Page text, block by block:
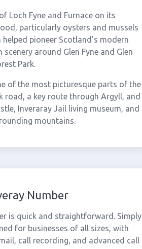
Loch Fyne and Furnace on its
particularly oysters and mussels
pioneer Scotland's modern
around Glen Fyne and Glen
Park.
of the most picturesque parts of the
road, a key route through Argyll, and
Inveraray Jail living museum, and
mountains.
Number
is quick and straightforward. Simply
for businesses of all sizes, with
call recording, and advanced call